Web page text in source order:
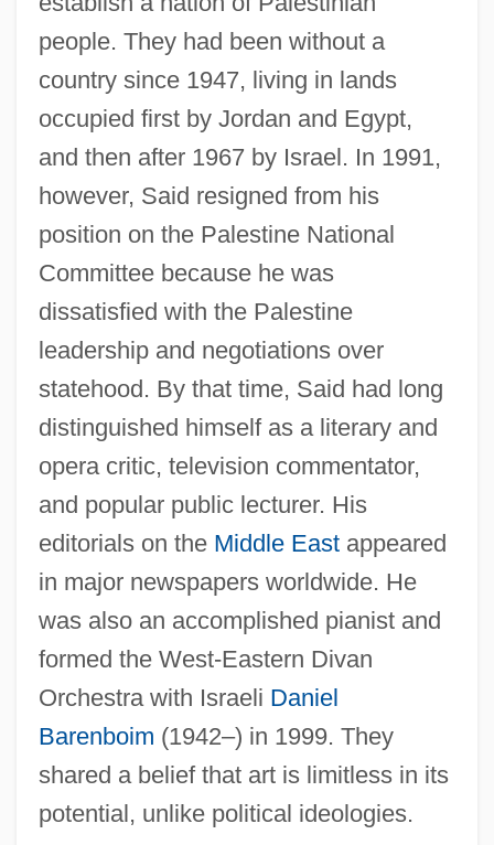
people. They had been without a
country since 1947, living in lands
occupied first by Jordan and Egypt,
and then after 1967 by Israel. In 1991,
however, Said resigned from his
position on the Palestine National
Committee because he was
dissatisfied with the Palestine
leadership and negotiations over
statehood. By that time, Said had long
distinguished himself as a literary and
opera critic, television commentator,
and popular public lecturer. His
editorials on the Middle Eastappeared
in major newspapers worldwide. He
was also an accomplished pianist and
formed the West-Eastern Divan
Orchestra with Israeli Daniel
Barenboim (1942–) in 1999. They
shared a belief that art is limitless in its
potential, unlike political ideologies.